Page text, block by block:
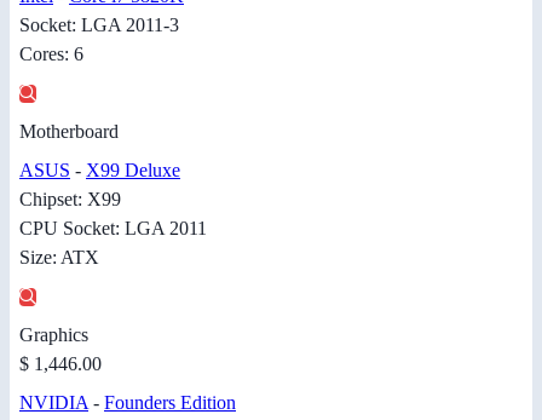
Socket: LGA 2011-3
Cores: 6
Motherboard
ASUS - X99 Deluxe
Chipset: X99
CPU Socket: LGA 2011
Size: ATX
Graphics
$ 1,446.00
NVIDIA- Founders Edition